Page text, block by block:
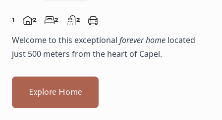
1 2 2 2
Welcome to this exceptional forever home located
just 500 meters from the heart of Capel.
Explore Home